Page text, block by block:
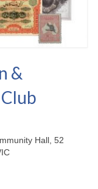
&
Hall, 52